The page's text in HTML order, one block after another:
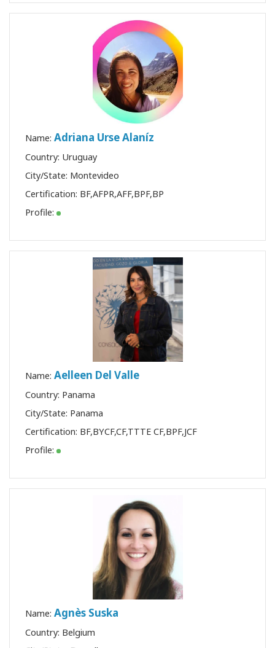
Name: Adriana Urse Alaníz
Country: Uruguay
City/State: Montevideo
Certification: BF,AFPR,AFF,BPF,BP
Profile:
Name: Aelleen Del Valle
Country: Panama
City/State: Panama
Certification: BF,BYCF,CF,TTTE CF,BPF,JCF
Profile:
Name: Agnès Suska
Country: Belgium